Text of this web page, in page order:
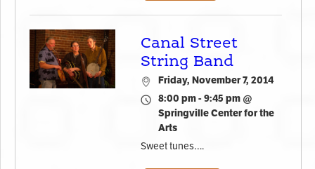
Canal Street
String Band
Friday, November 7, 2014
8:00 pm - 9:45 pm @
Springville Center for the
Arts
Sweet tunes….